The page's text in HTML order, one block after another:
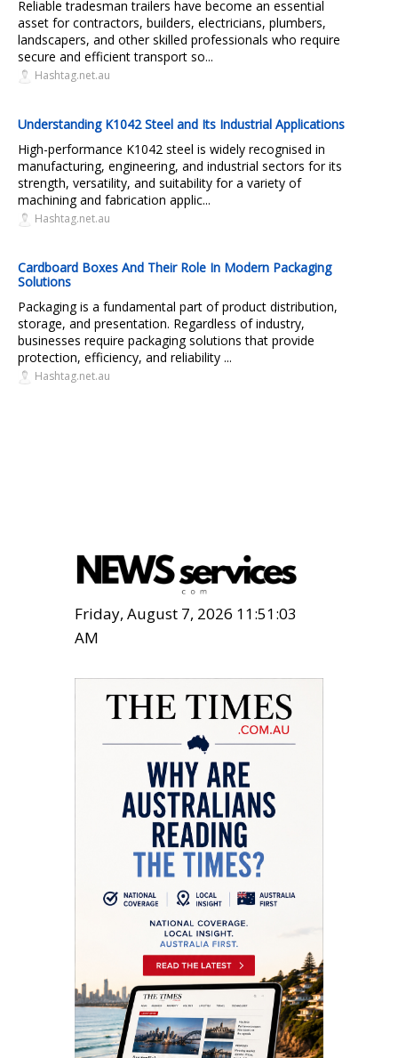
Reliable tradesman trailers have become an essential
asset for contractors, builders, electricians, plumbers,
landscapers, and other skilled professionals who require
secure and efficient transport so...
Hashtag.net.au
Understanding K1042 Steel and Its Industrial Applications
High-performance K1042 steel is widely recognised in
manufacturing, engineering, and industrial sectors for its
strength, versatility, and suitability for a variety of
machining and fabrication applic...
Hashtag.net.au
Cardboard Boxes And Their Role In Modern Packaging
Solutions
Packaging is a fundamental part of product distribution,
storage, and presentation. Regardless of industry,
businesses require packaging solutions that provide
protection, efficiency, and reliability ...
Hashtag.net.au
Friday, August 7, 2026 11:51:05
AM